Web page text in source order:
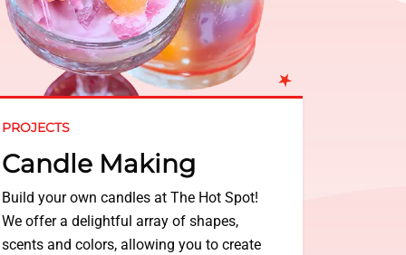
PROJECTS
Candle Making
Build your own candles at The Hot Spot!
We offer a delightful array of shapes,
scents and colors, allowing you to create